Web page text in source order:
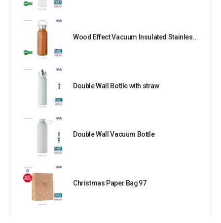
Wood Effect Vacuum Insulated Stainless Steel Bottle
Double Wall Bottle with straw
Double Wall Vacuum Bottle
Christmas Paper Bag 97